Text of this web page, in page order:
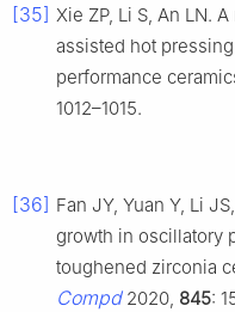
[35] Xie ZP, Li S, An LN.
assisted hot
performance
1012–1015.
[36] Fan JY, Yuan Y, Li JS,
growth in oscillatory
toughened zirconia
Compd2020, 845: